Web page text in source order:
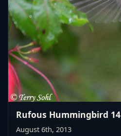
Rufous Hummingbird 14
August 6th, 2013